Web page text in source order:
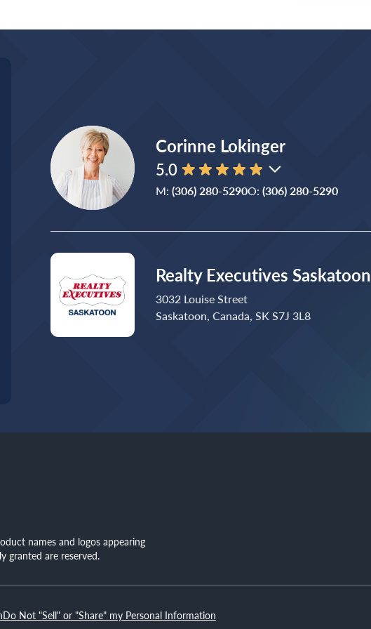
Corinne Lokinger
5.0
M: (306) 280-5290O: (306) 280-5290
Realty Executives Saskatoon
3032 Louise Street
Saskatoon, Canada, SK S7J 3L8
names and logos appearing
granted are reserved.
Do Not "Sell" or "Share" my Personal Information